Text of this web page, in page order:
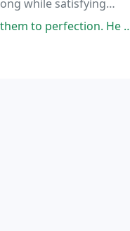
while satisfying
creative touch
through the process and helped